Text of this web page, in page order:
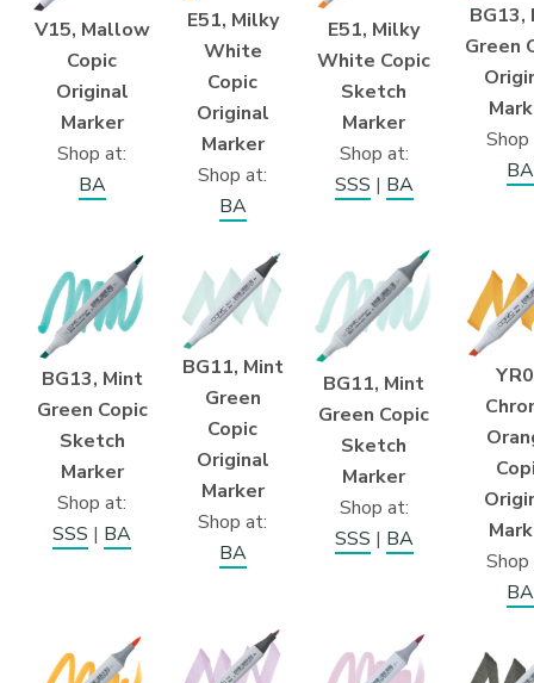
V15, Mallow
Copic
Original
Marker
Shop at:
BA
E51, Milky
White
Copic
Original
Marker
Shop at:
BA
E51, Milky
White Copic
Sketch
Marker
Shop at:
SSS | BA
BG13,
Green
Shop
BA
BG13, Mint
Green Copic
Sketch
Marker
Shop at:
SSS | BA
BG11, Mint
Green
Copic
Original
Marker
Shop at:
BA
BG11, Mint
Green Copic
Sketch
Marker
Shop at:
SSS | BA
Shop
BA